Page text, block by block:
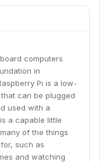
of the things
such as
how to program in
The Raspberry Pi
a mission to put
hands of people all
computers
in
Pi is a low-
can be plugged
used with a
a capable little
of the things
such as
and watching